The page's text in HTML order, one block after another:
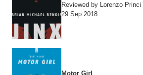
Reviewed by Lorenzo Princi
29 Sep 2018
Motor Girl